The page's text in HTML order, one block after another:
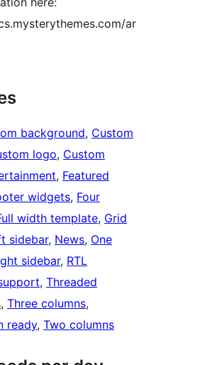
ar
background, Custom
logo, Custom
, Featured
widgets, Four
width template, Grid
sidebar, News, One
sidebar, RTL
, Threaded
, Three columns
ready, Two columns